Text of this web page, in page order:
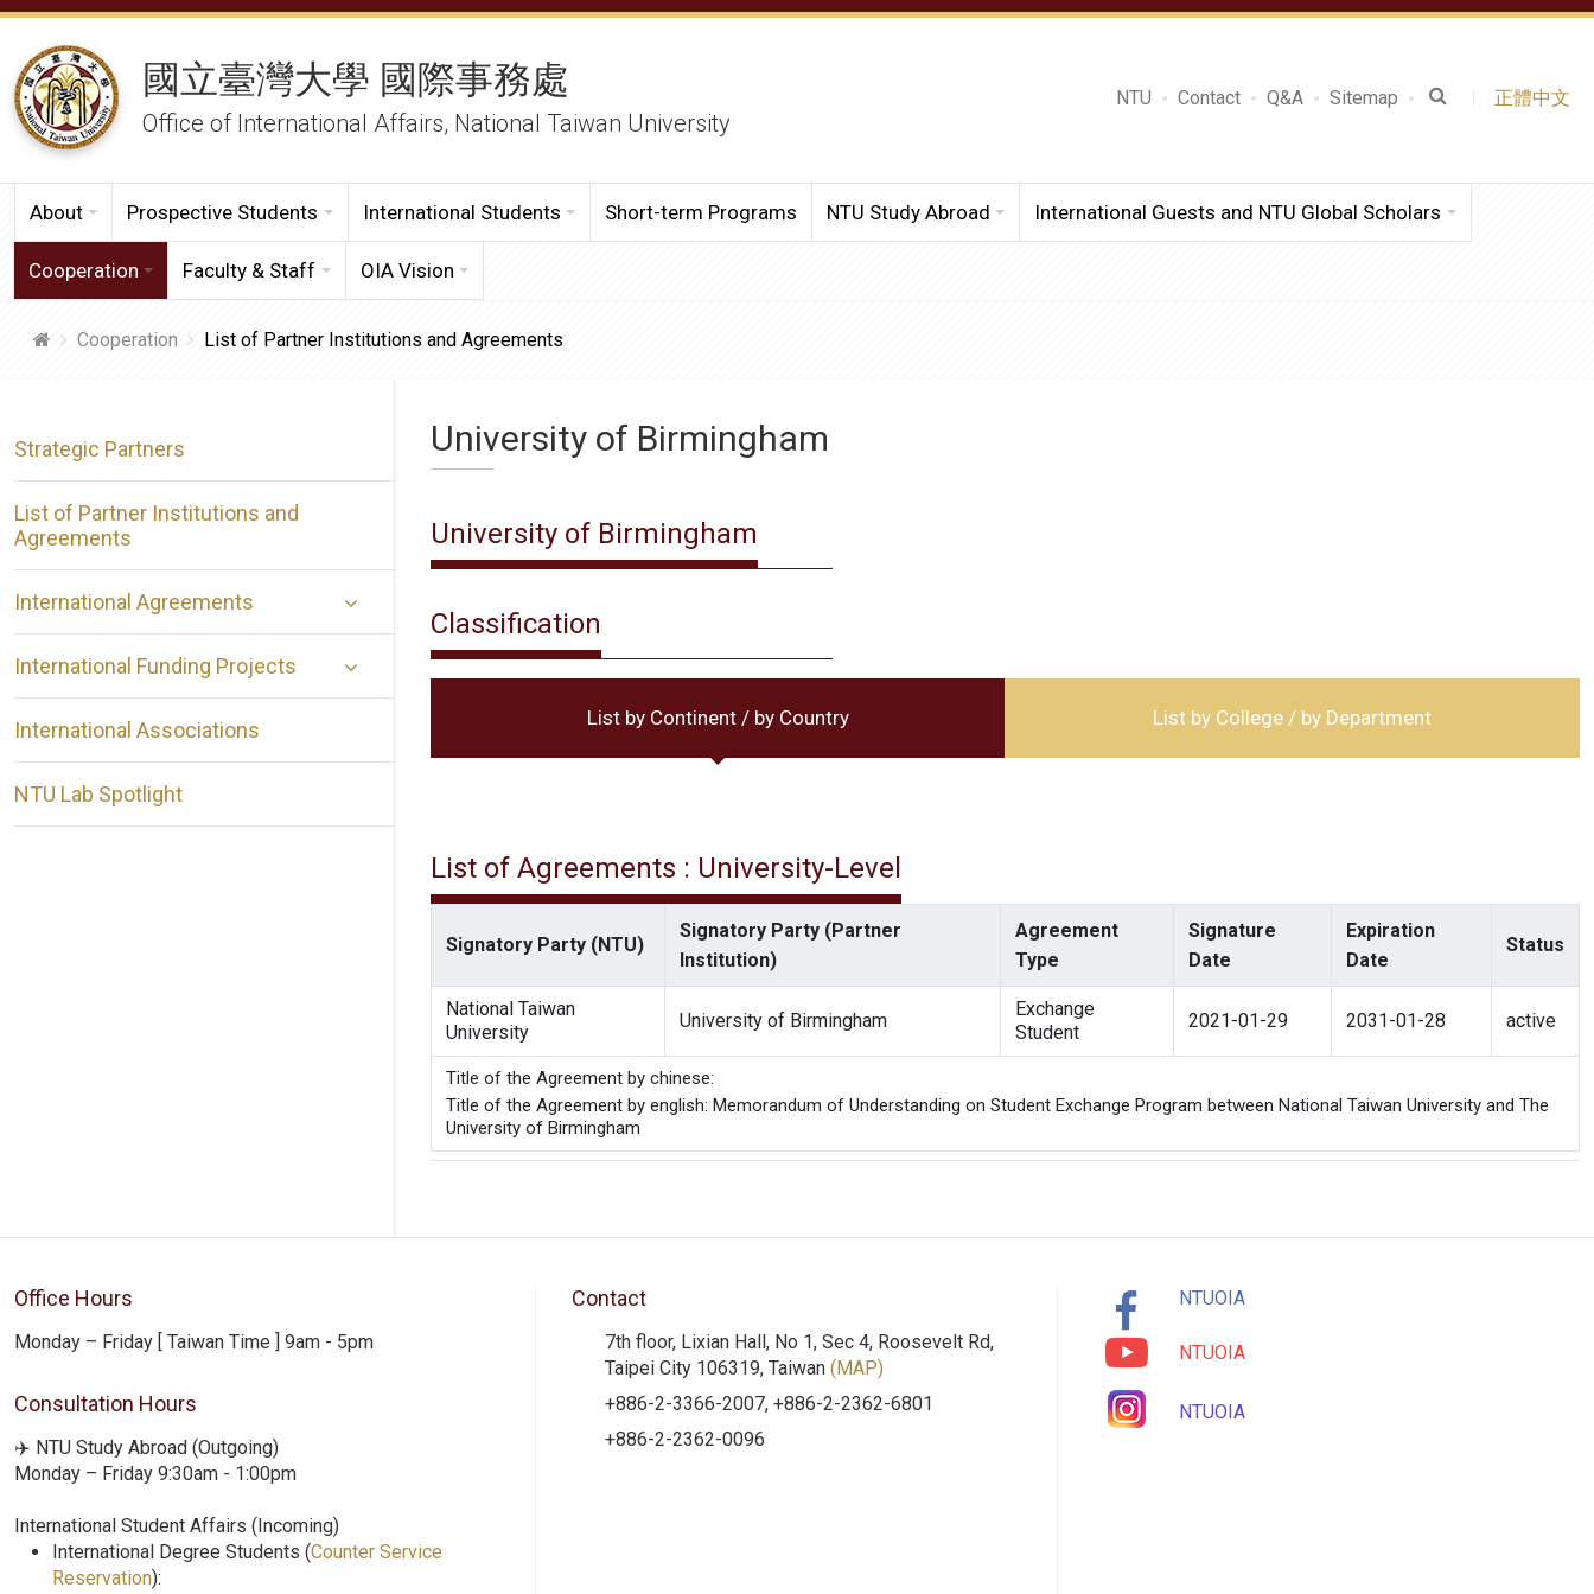
國立臺灣大學 國際事務處
Office of International Affairs, National Taiwan University
NTU Contact Q&A Sitemap 正體中文
About Prospective Students International Students Short-term Programs NTU Study Abroad International Guests and NTU Global Scholars
Cooperation Faculty & Staff OIA Vision
Cooperation List of Partner Institutions and Agreements
Strategic Partners
List of Partner Institutions and
Agreements
International Agreements
International Funding Projects
International Associations
NTU Lab Spotlight
University of Birmingham
University of Birmingham
Classification
List by Continent / by Country List by College / by Department
List of Agreements : University-Level
Signatory Party (NTU)
Signatory Party (Partner
Institution)
Agreement
Type
Signature
Date
Expiration
Date
Status
National Taiwan
University
University of Birmingham
Exchange
Student
2021-01-29 2031-01-28 active
Title of the Agreement by chinese:
Title of the Agreement by english: Memorandum of Understanding on Student Exchange Program between National Taiwan University and The
University of Birmingham
Office Hours
Monday – Friday [ Taiwan Time ] 9am - 5pm
Consultation Hours
✈️ NTU Study Abroad (Outgoing)
Monday – Friday 9:30am - 1:00pm
International Student Affairs (Incoming)
International Degree Students (Counter Service
Reservation):
Contact
7th floor, Lixian Hall, No 1, Sec 4, Roosevelt Rd,
Taipei City 106319, Taiwan (MAP)
+886-2-3366-2007, +886-2-2362-6801
+886-2-2362-0096
NTUOIA
NTUOIA
NTUOIA